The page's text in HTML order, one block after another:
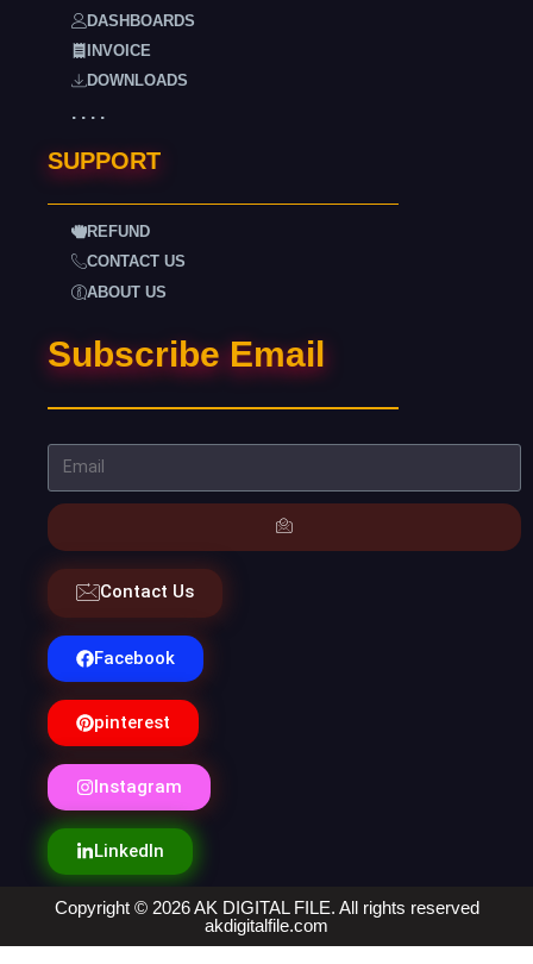
DASHBOARDS
INVOICE
DOWNLOADS
. . . .
SUPPORT
REFUND
CONTACT US
ABOUT US
Subscribe Email
Contact Us
Facebook
pinterest
Instagram
LinkedIn
Copyright © 2026 AK DIGITAL FILE. All rights reserved
akdigitalfile.com